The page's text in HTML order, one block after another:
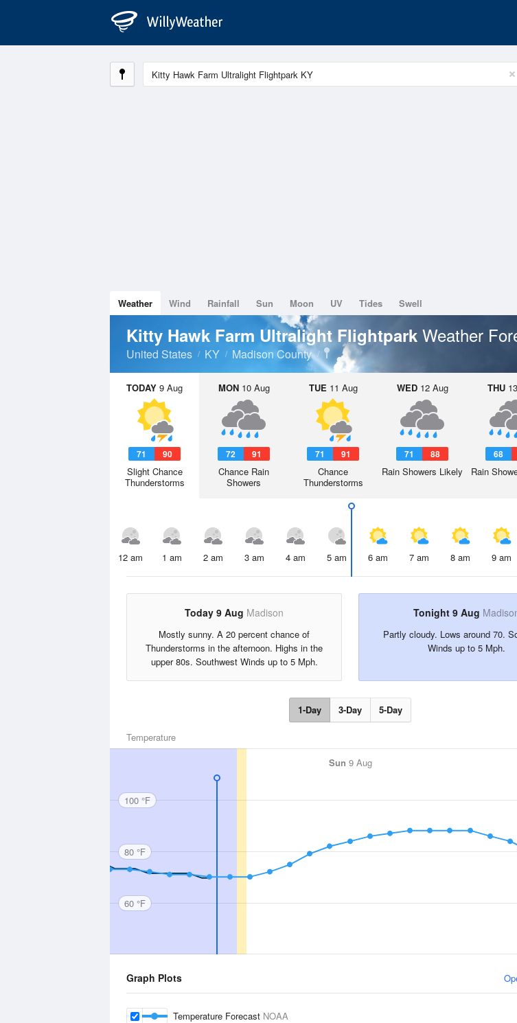
Weather Wind Rainfall Sun Moon UV Tides Swell
Kitty Hawk Farm Ultralight Flightpark Weather
United States KY Madison County
TODAY 9 Aug
71 90
Slight Chance
Thunderstorms
MON10 Aug
72 91
Chance Rain
Showers
TUE 11 Aug
71 91
Chance
Thunderstorms
WED12 Aug
71 88
Rain Showers Likely
THU
68
Rain
12 am 1 am 2 am 3 am 4 am 5 am 6 am 7 am 8 am 9 am
Today 9 Aug Madison
Mostly sunny. A 20 percent chance of
Thunderstorms in the afternoon. Highs in the
upper 80s. Southwest Winds up to 5 Mph.
Tonight 9 Aug
Partly cloudy. Lows around 70.
Winds up to 5 Mph.
1-Day 3-Day 5-Day
Temperature
Sun 9 Aug
100 °F
80 °F
60 °F
Graph Plots
Temperature Forecast NOAA